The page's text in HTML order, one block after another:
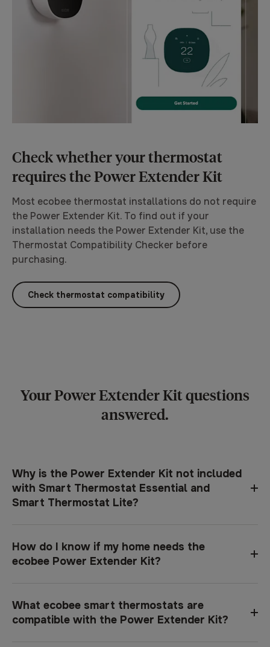
Check whether your thermostat
requires the Power Extender Kit
Most ecobee thermostat installations do not require
the Power Extender Kit. To find out if your
installation needs the Power Extender Kit, use the
Thermostat Compatibility Checker before
purchasing.
Check thermostat compatibility
Your Power Extender Kit questions
answered.
Why is the Power Extender Kit not included
with Smart Thermostat Essential and
Smart Thermostat Lite?
How do I know if my home needs the
ecobee Power Extender Kit?
What ecobee smart thermostats are
compatible with the Power Extender Kit?